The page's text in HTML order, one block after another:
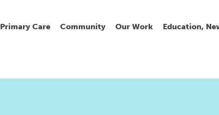
Primary Care Community Our Work Education,